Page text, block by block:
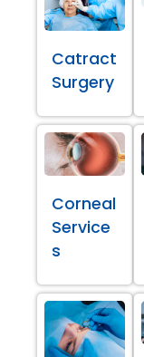
Catract
Surgery
Corneal
Service
s